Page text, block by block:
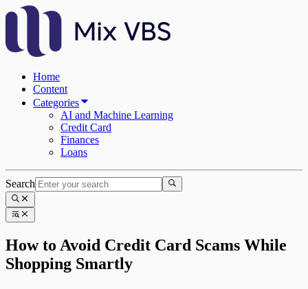
Home
Content
Categories
AI and Machine Learning
Credit Card
Finances
Loans
Search
How to Avoid Credit Card Scams While
Shopping Smartly